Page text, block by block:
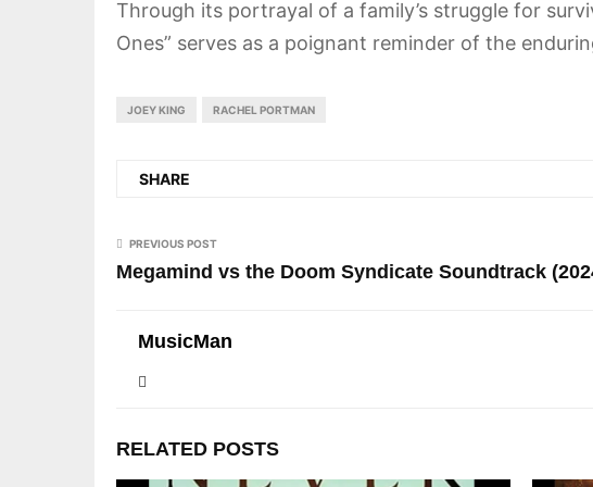
Through its portrayal of a family’s struggle for
Ones” serves as a poignant reminder of the
JOEY KING RACHEL PORTMAN
SHARE
PREVIOUS POST
Megamind vs the Doom Syndicate Soundtrack
MusicMan
RELATED POSTS